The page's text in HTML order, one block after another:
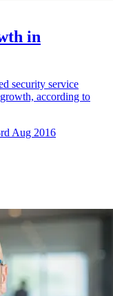
in
security service
according to
Aug 2016